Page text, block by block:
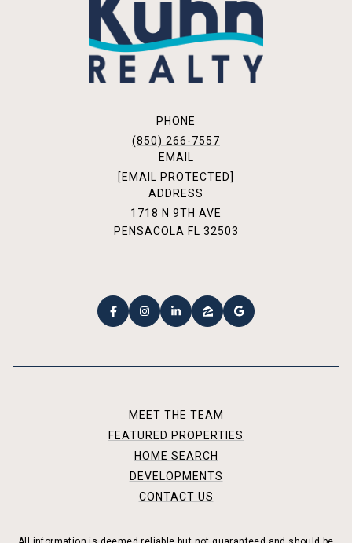
PHONE
(850) 266-7557
EMAIL
[EMAIL PROTECTED]
ADDRESS
1718 N 9TH AVE
PENSACOLA FL 32503
MEET THE TEAM
FEATURED PROPERTIES
HOME SEARCH
DEVELOPMENTS
CONTACT US